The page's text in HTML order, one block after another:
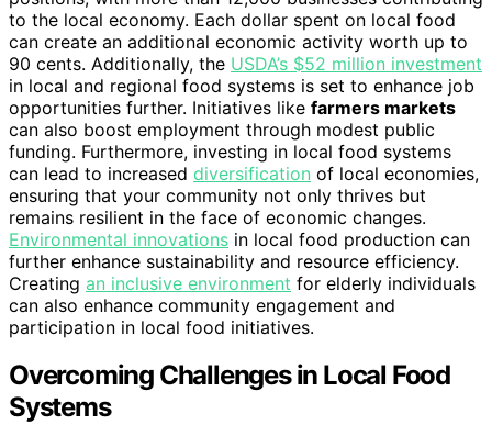
to the local economy. Each dollar spent on local food
can create an additional economic activity worth up to
90 cents. Additionally, the USDA’s $52 million investment
in local and regional food systems is set to enhance job
opportunities further. Initiatives like farmers markets
can also boost employment through modest public
funding. Furthermore, investing in local food systems
can lead to increased diversification of local economies,
ensuring that your community not only thrives but
remains resilient in the face of economic changes.
Environmental innovations in local food production can
further enhance sustainability and resource efficiency.
Creating an inclusive environment for elderly individuals
can also enhance community engagement and
participation in local food initiatives.
Overcoming Challenges in Local Food
Systems